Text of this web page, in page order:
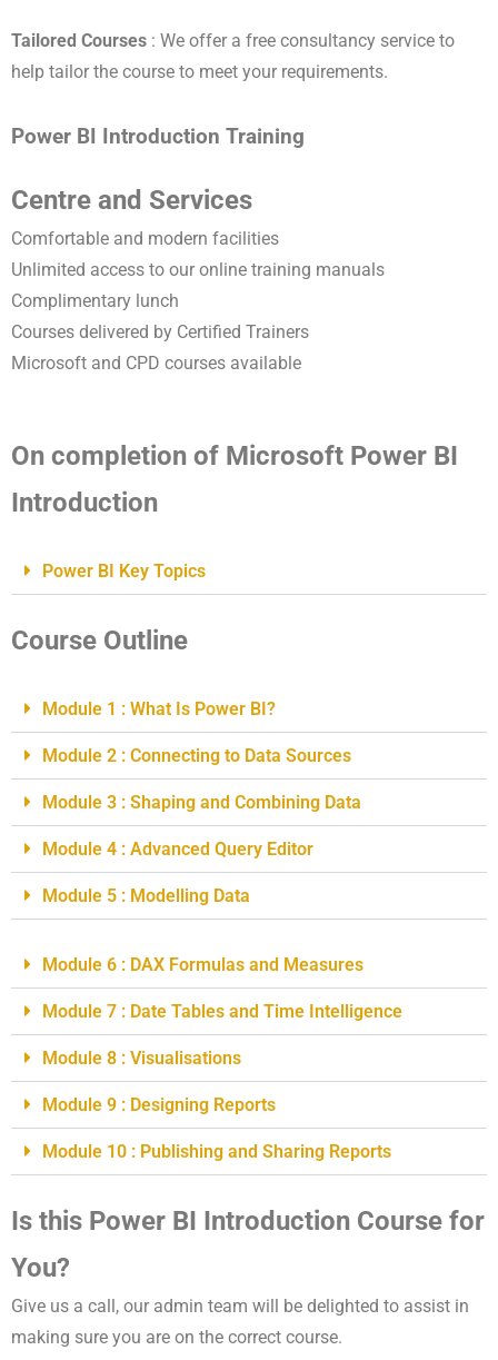
Tailored Courses : We offer a free consultancy service to
help tailor the course to meet your requirements.
Power BI Introduction Training
Centre and Services
Comfortable and modern facilities
Unlimited access to our online training manuals
Complimentary lunch
Courses delivered by Certified Trainers
Microsoft and CPD courses available
On completion of Microsoft Power BI
Introduction
Power BI Key Topics
Course Outline
Module 1 : What Is Power BI?
Module 2 : Connecting to Data Sources
Module 3 : Shaping and Combining Data
Module 4 : Advanced Query Editor
Module 5 : Modelling Data
Module 6 : DAX Formulas and Measures
Module 7 : Date Tables and Time Intelligence
Module 8 : Visualisations
Module 9 : Designing Reports
Module 10 : Publishing and Sharing Reports
Is this Power BI Introduction Course for
You?
Give us a call, our admin team will be delighted to assist in
making sure you are on the correct course.